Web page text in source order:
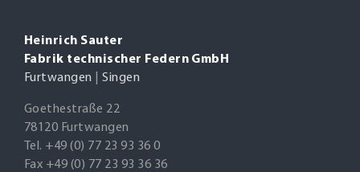
Heinrich Sauter
Fabrik technischer Federn GmbH
Furtwangen
|Singen
Goethestraße 22
78120 Furtwangen
Tel. +49 (0) 77 23 93 36 0
Fax +49 (0) 77 23 93 36 36